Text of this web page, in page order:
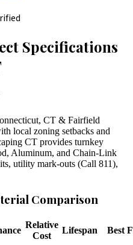
Specifications
CT & Fairfield
local zoning setbacks and
CT provides turnkey
Aluminum, and Chain-Link
utility mark-outs (Call 811),
Comparison
Relative
Cost
Lifespan Best